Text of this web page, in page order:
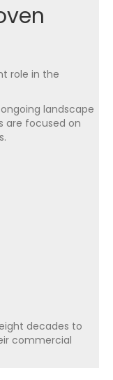
role in the
landscape
are focused on
decades to
commercial